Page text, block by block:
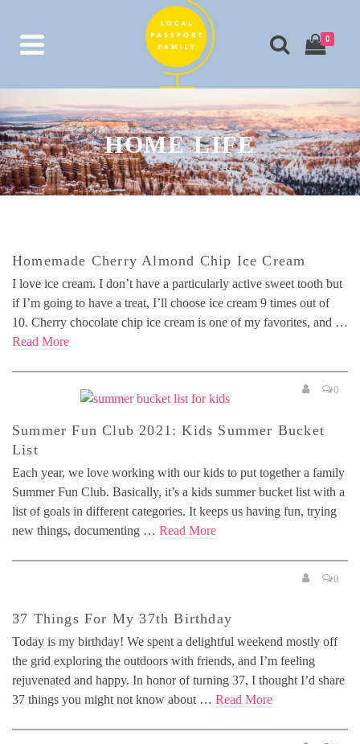
0
HOME LIFE
Homemade Cherry Almond Chip Ice Cream
I love ice cream. I don’t have a particularly active sweet tooth but
if I’m going to have a treat, I’ll choose ice cream 9 times out of
10. Cherry chocolate chip ice cream is one of my favorites, and …
Read More
0
Summer Fun Club 2021: Kids Summer Bucket
List
Each year, we love working with our kids to put together a family
Summer Fun Club. Basically, it’s a kids summer bucket list with a
list of goals in different categories. It keeps us having fun, trying
new things, documenting … Read More
0
37 Things For My 37th Birthday
Today is my birthday! We spent a delightful weekend mostly off
the grid exploring the outdoors with friends, and I’m feeling
rejuvenated and happy. In honor of turning 37, I thought I’d share
37 things you might not know about … Read More